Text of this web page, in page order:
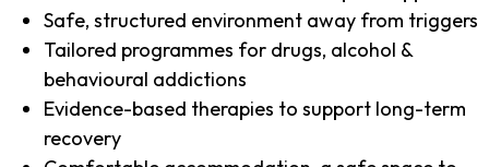
Safe, structured environment away from triggers
Tailored programmes for drugs, alcohol &
behavioural addictions
Evidence-based therapies to support long-term
recovery